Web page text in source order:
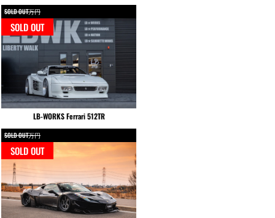
SOLD OUT万円
SOLD OUT
LB-WORKS Ferrari 512TR
SOLD OUT万円
SOLD OUT